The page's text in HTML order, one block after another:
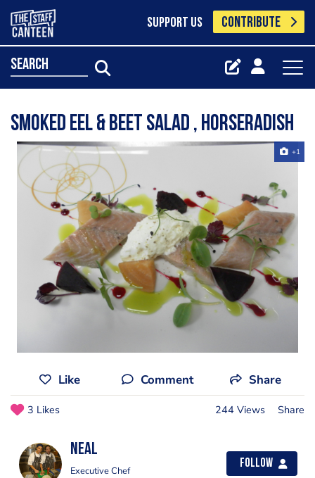
SUPPORT US CONTRIBUTE
search
smoked eel & beet salad , horseradish
+1
Like Comment Share
3 Likes 244 Views Share
Neal
Executive Chef
Follow